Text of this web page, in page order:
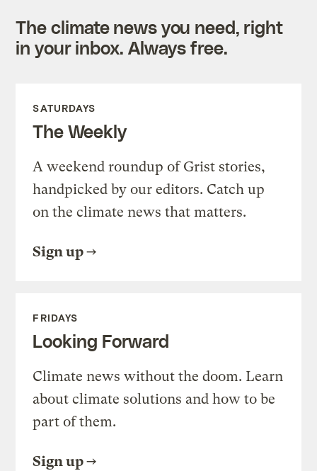
The climate news you need, right
in your inbox. Always free.
SATURDAYS
The Weekly
A weekend roundup of Grist stories,
handpicked by our editors. Catch up
on the climate news that matters.
Sign up
FRIDAYS
Looking Forward
Climate news without the doom. Learn
about climate solutions and how to be
part of them.
Sign up